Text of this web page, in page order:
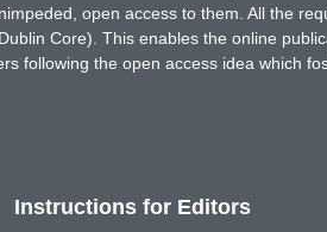
open access to them. All the
Core). This enables the online
following the open access idea which
Instructions for Editors